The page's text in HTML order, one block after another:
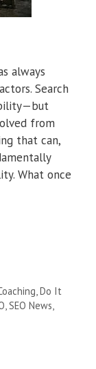
always
Search
from
that can,
What once
,Do It
,SEO News,